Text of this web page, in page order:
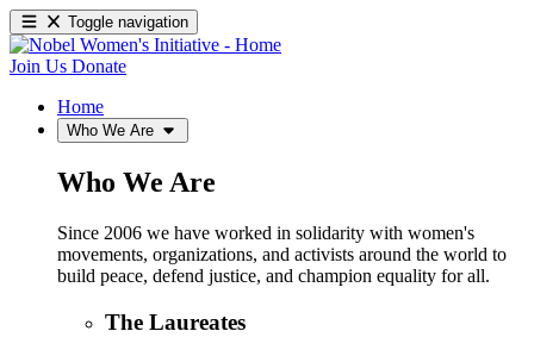
Toggle navigation
Join Us Donate
Home
Who We Are
Who We Are
Since 2006 we have worked in solidarity with women's
movements, organizations, and activists around the world to
build peace, defend justice, and champion equality for all.
The Laureates